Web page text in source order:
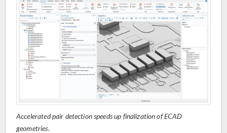
Accelerated pair detection speeds up finalization of ECAD
geometries.